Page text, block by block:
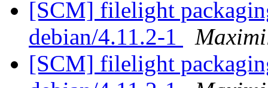
[SCM] filelight
debian/4.11.2-1
[SCM] filelight